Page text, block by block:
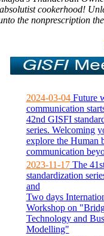
cookerhood!
the nonprescription
2024-03-04Future
communication
42nd GISFI
series. Welcoming
explore the Human
communication
2023-11-17The
standardization
and
Two days
Workshop on
Technology and
Modelling"